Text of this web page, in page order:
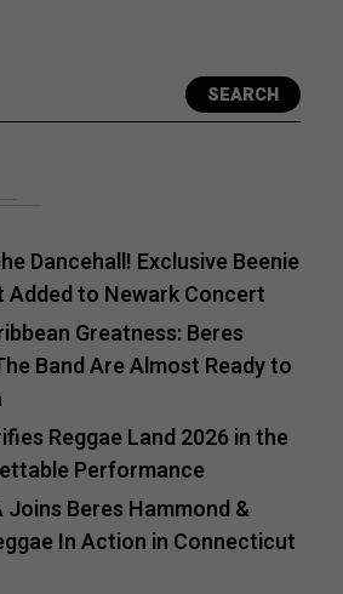
SEARCH
Dancehall! Exclusive Beenie
Added to Newark Concert
Greatness: Beres
Band Are Almost Ready to
Reggae Land 2026 in the
Performance
Joins Beres Hammond &
In Action in Connecticut